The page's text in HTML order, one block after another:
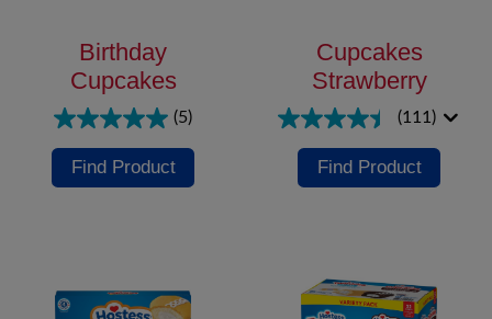
Birthday
Cupcakes
(5)
Find Product
Cupcakes
Strawberry
(111)
Find Product